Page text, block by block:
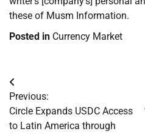
these of Musm Information.
Posted in Currency Market
Post
navigation
Previous:
Circle Expands USDC Access
to Latin America through